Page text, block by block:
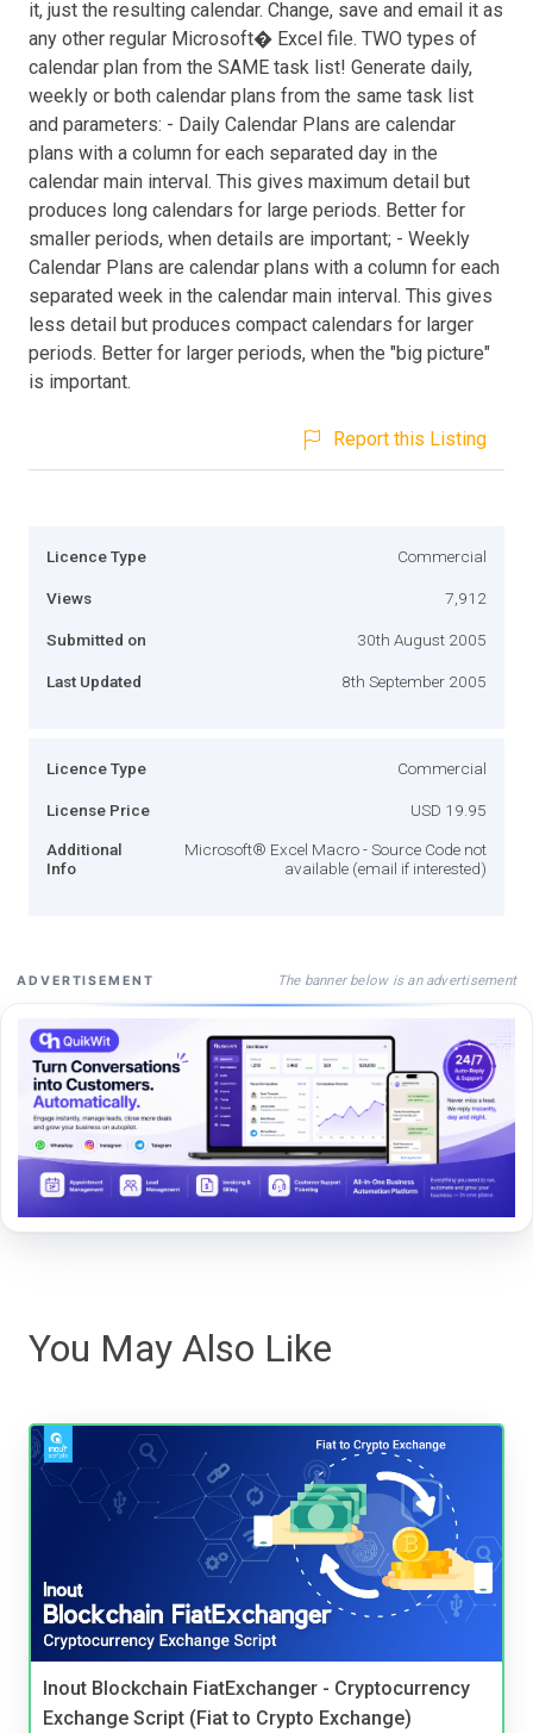
it, just the resulting calendar. Change, save and email it as
any other regular Microsoft� Excel file. TWO types of
calendar plan from the SAME task list! Generate daily,
weekly or both calendar plans from the same task list
and parameters: - Daily Calendar Plans are calendar
plans with a column for each separated day in the
calendar main interval. This gives maximum detail but
produces long calendars for large periods. Better for
smaller periods, when details are important; - Weekly
Calendar Plans are calendar plans with a column for each
separated week in the calendar main interval. This gives
less detail but produces compact calendars for larger
periods. Better for larger periods, when the "big picture"
is important.
Report this Listing
Licence Type Commercial
Views 7,912
Submitted on 30th August 2005
Last Updated 8th September 2005
Licence Type Commercial
License Price USD 19.95
Additional
Info
Microsoft® Excel Macro - Source Code not
available (email if interested)
ADVERTISEMENT The banner below is an advertisement
You May Also Like
Inout Blockchain FiatExchanger - Cryptocurrency
Exchange Script (Fiat to Crypto Exchange)